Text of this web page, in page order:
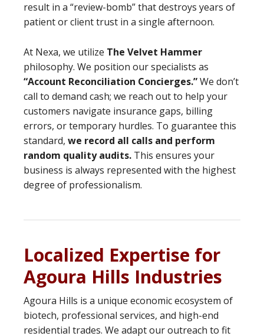
result in a “review-bomb” that destroys years of
patient or client trust in a single afternoon.
At Nexa, we utilize The Velvet Hammer
philosophy. We position our specialists as
“Account Reconciliation Concierges.”We don’t
call to demand cash; we reach out to help your
customers navigate insurance gaps, billing
errors, or temporary hurdles. To guarantee this
standard, we record all calls and perform
random quality audits. This ensures your
business is always represented with the highest
degree of professionalism.
Localized Expertise for
Agoura Hills Industries
Agoura Hills is a unique economic ecosystem of
biotech, professional services, and high-end
residential trades. We adapt our outreach to fit